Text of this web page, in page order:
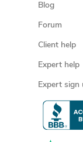
3D
Rapid
3D
2D
Blog
Forum
Client help
Expert help
Expert sign